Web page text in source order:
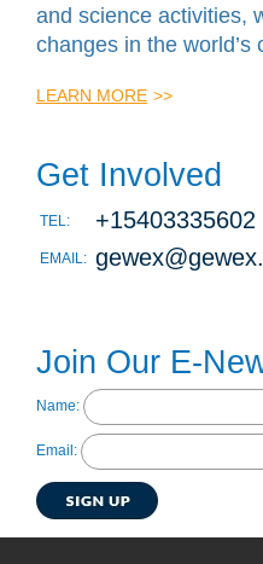
and science activities,
changes in the world’s
LEARN MORE >>
Get Involved
TEL: +15403335602
EMAIL:
Join Our E-
Name:
Email: